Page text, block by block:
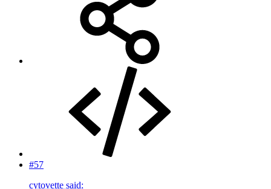
#57
cytovette said: